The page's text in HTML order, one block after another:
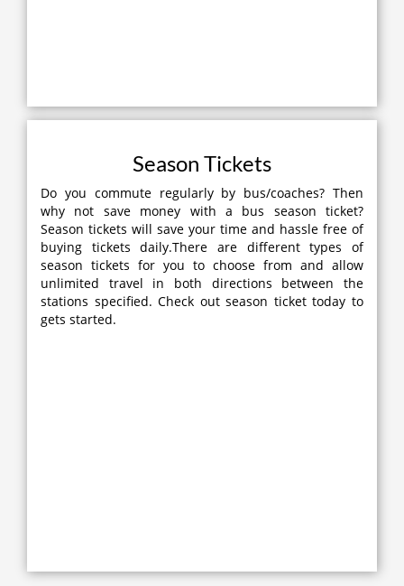
Season Tickets
Do you commute regularly by bus/coaches? Then
why not save money with a bus season ticket?
Season tickets will save your time and hassle free of
buying tickets daily.There are different types of
season tickets for you to choose from and allow
unlimited travel in both directions between the
stations specified. Check out season ticket today to
gets started.